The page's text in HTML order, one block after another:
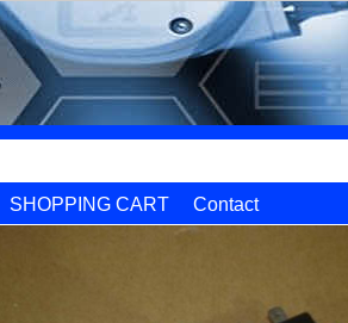
SHOPPING CART
Contact